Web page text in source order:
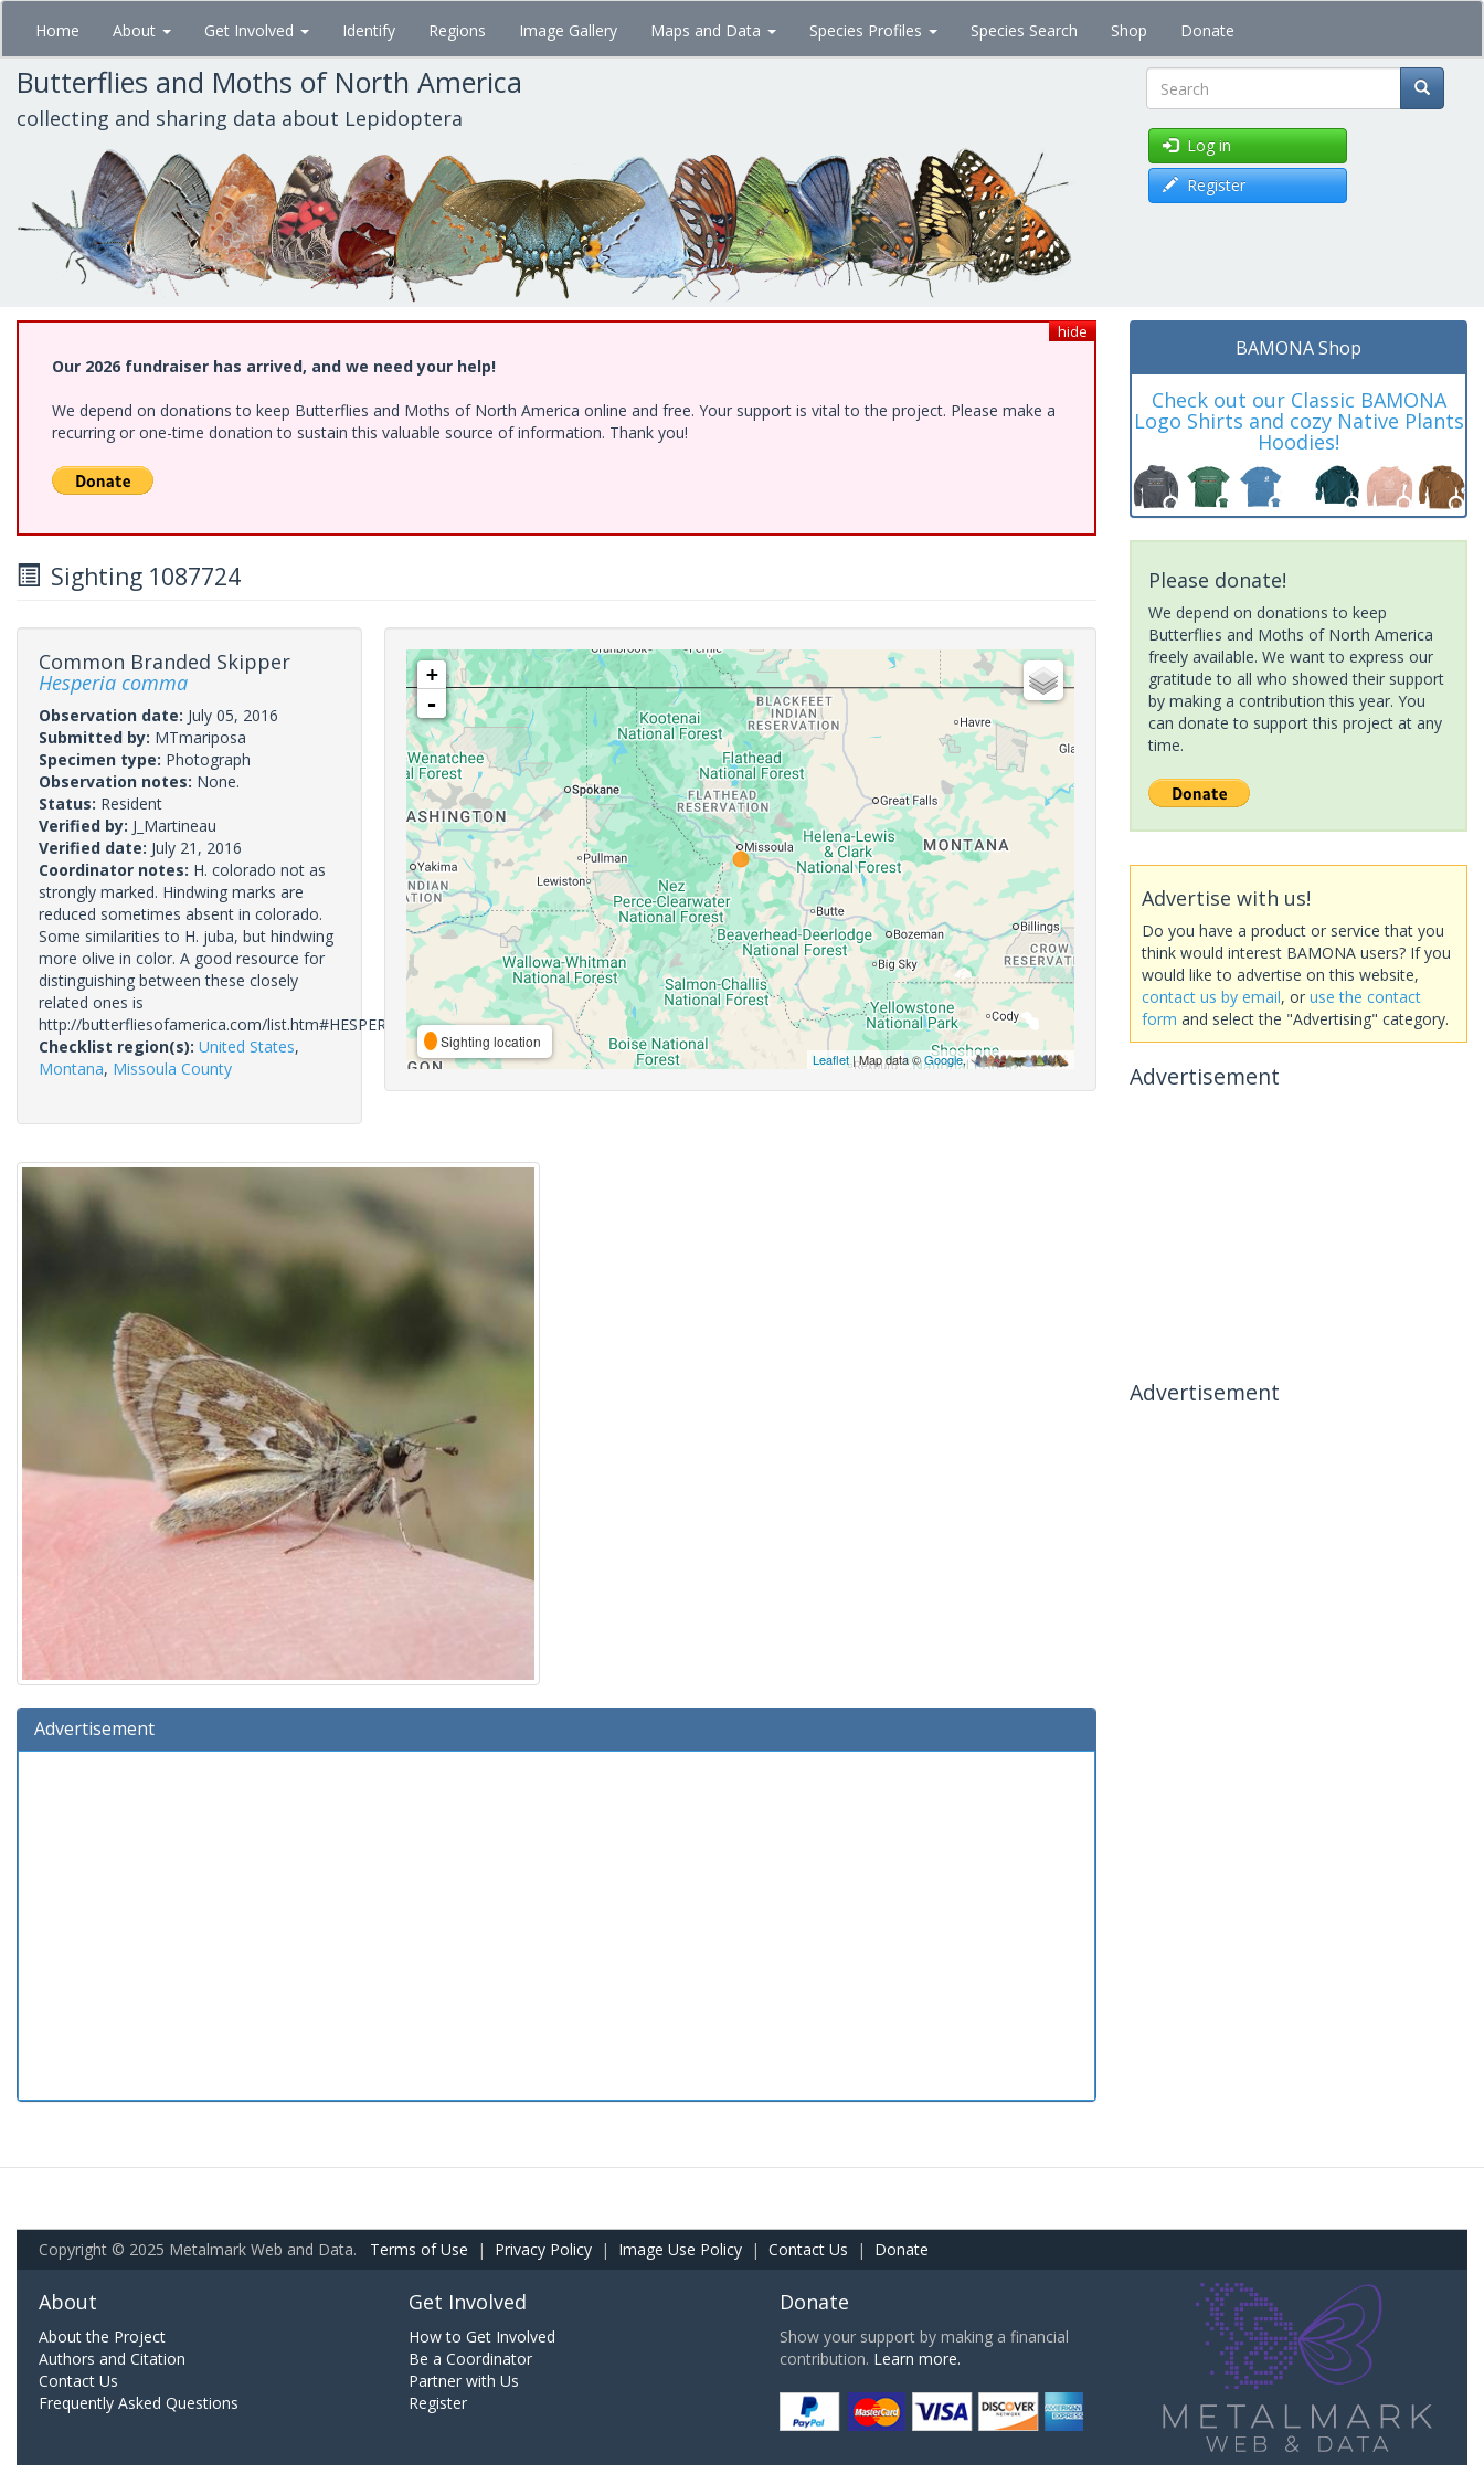
Skip
main
content
Home About Get Involved Identify Regions Image Gallery Maps and Data Species Profiles Species Search Shop Donate
Butterflies and Moths of North America
collecting and sharing data about Lepidoptera Search
Log in
Register
hide
Our 2026 fundraiser has arrived, and we need your help!
We depend on donations to keep Butterflies and Moths of North America online and free. Your support is vital to the project. Please make a
recurring or one-time donation to sustain this valuable source of information. Thank you!
Sighting 1087724
Common Branded Skipper
Hesperia comma
Observation date: July 05, 2016
Submitted by: MTmariposa
Specimen type: Photograph
Observation notes: None.
Status: Resident
Verified by: J_Martineau
Verified date: July 21, 2016
Coordinator notes: H. colorado not as
strongly marked. Hindwing marks are
reduced sometimes absent in colorado.
Some similarities to H. juba, but hindwing
more olive in color. A good resource for
distinguishing between these closely
related ones is
http://butterfliesofamerica.com/list.htm#HESPERIIDAE
Checklist region(s): United States,
Montana, Missoula County
+
-
Sighting location
Leaflet| Map data ©Google,
Advertisement
BAMONA Shop
Check out our Classic BAMONA
Logo Shirts and cozy Native Plants
Hoodies!
Please donate!
We depend on donations to keep
Butterflies and Moths of North America
freely available. We want to express our
gratitude to all who showed their support
by making a contribution this year. You
can donate to support this project at any
time.
Advertise with us!
Do you have a product or service that you
think would interest BAMONA users? If you
would like to advertise on this website,
contact us by email, or use the contact
form and select the "Advertising" category.
Advertisement
Advertisement
Copyright © 2025 Metalmark Web and Data. Terms of Use | Privacy Policy | Image Use Policy | Contact Us | Donate
About
About the Project
Authors and Citation
Contact Us
Frequently Asked Questions
Get Involved
How to Get Involved
Be a Coordinator
Partner with Us
Register
Donate
Show your support by making a financial
contribution. Learn more.